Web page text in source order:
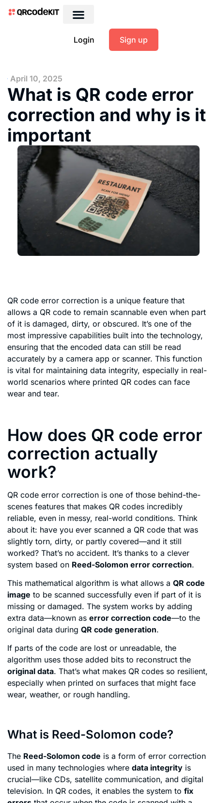
Login Sign up
April 10, 2025
What is QR code error
correction and why is it
important
QR code error correction is a unique feature that
allows a QR code to remain scannable even when part
of it is damaged, dirty, or obscured. It’s one of the
most impressive capabilities built into the technology,
ensuring that the encoded data can still be read
accurately by a camera app or scanner. This function
is vital for maintaining data integrity, especially in real-
world scenarios where printed QR codes can face
wear and tear.
How does QR code error
correction actually
work?
QR code error correction is one of those behind-the-
scenes features that makes QR codes incredibly
reliable, even in messy, real-world conditions. Think
about it: have you ever scanned a QR code that was
slightly torn, dirty, or partly covered—and it still
worked? That’s no accident. It’s thanks to a clever
system based on Reed-Solomon error correction.
This mathematical algorithm is what allows a QR code
image to be scanned successfully even if part of it is
missing or damaged. The system works by adding
extra data—known as error correction code—to the
original data during QR code generation.
If parts of the code are lost or unreadable, the
algorithm uses those added bits to reconstruct the
original data. That’s what makes QR codes so resilient,
especially when printed on surfaces that might face
wear, weather, or rough handling.
What is Reed-Solomon code?
The Reed-Solomon code is a form of error correction
used in many technologies where data integrity is
crucial—like CDs, satellite communication, and digital
television. In QR codes, it enables the system to fix